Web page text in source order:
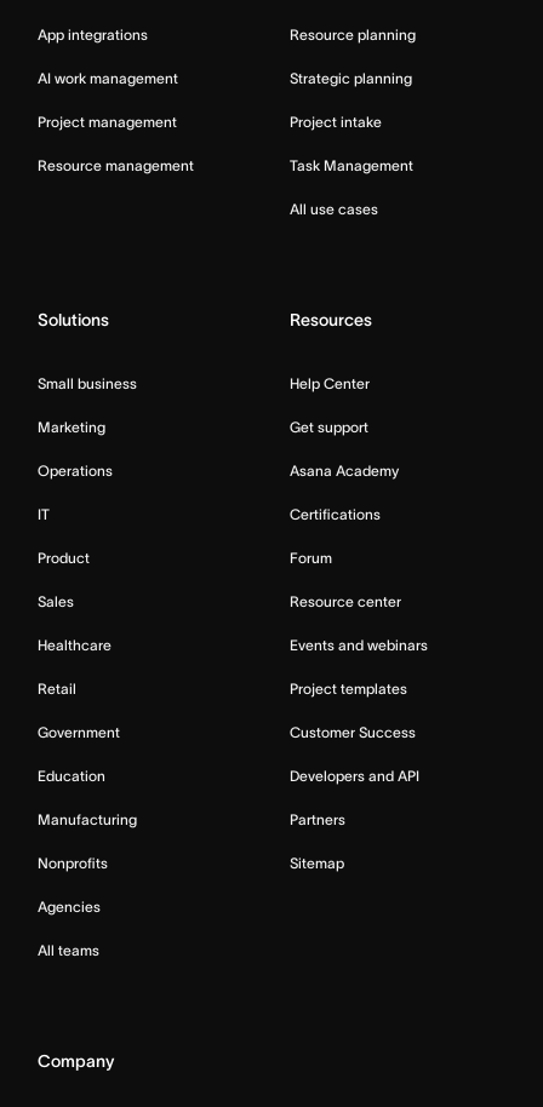
App integrations
AI work management
Project management
Resource management
Resource planning
Strategic planning
Project intake
Task Management
All use cases
Solutions
Small business
Marketing
Operations
IT
Product
Sales
Healthcare
Retail
Government
Education
Manufacturing
Nonprofits
Agencies
All teams
Resources
Help Center
Get support
Asana Academy
Certifications
Forum
Resource center
Events and webinars
Project templates
Customer Success
Developers and API
Partners
Sitemap
Company